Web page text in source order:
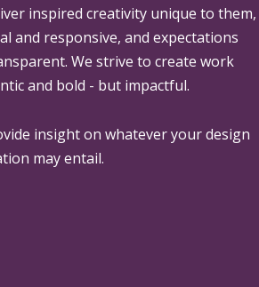
inspired creativity unique to them,
and responsive, and expectations
We strive to create work
and bold - but impactful.
insight on whatever your design
may entail.